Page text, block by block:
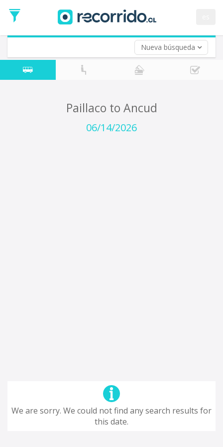
Nueva búsqueda
Date
Return trip (opt)
Return
Date
Paillaco to Ancud
06/14/2026
We are sorry. We could not find any search results for
this date.